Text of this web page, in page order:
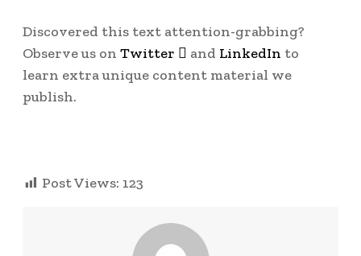
Discovered this text attention-grabbing?
Observe us onTwitter  and LinkedIn to
learn extra unique content material we
publish.
Post Views: 123